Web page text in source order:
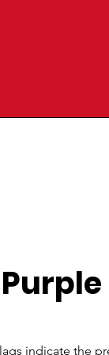
Purple
indicate the